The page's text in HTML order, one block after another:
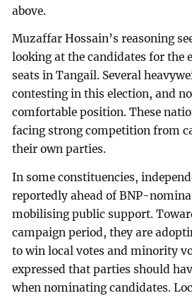
above.
Muzaffar Hossain’s reasoning
looking at the candidates for the
seats in Tangail. Several
contesting in this election, and
comfortable position. These
facing strong competition from
their own parties.
In some constituencies,
reportedly ahead of BNP-
mobilising public support.
campaign period, they are
to win local votes and minority
expressed that parties should
when nominating candidates.